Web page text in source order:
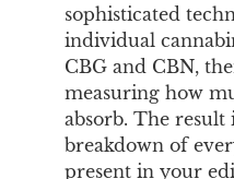
sophisticated
individual
CBG and CBN,
measuring how
absorb. The result
breakdown of
present in your